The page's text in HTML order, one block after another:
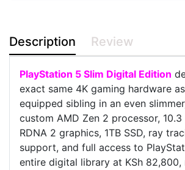
Description Review
PlayStation 5 Slim Digital Edition
exact same 4K gaming hardware
equipped sibling in an even
custom AMD Zen 2 processor,
RDNA 2 graphics, 1TB SSD, ray
support, and full access to
entire digital library at KSh